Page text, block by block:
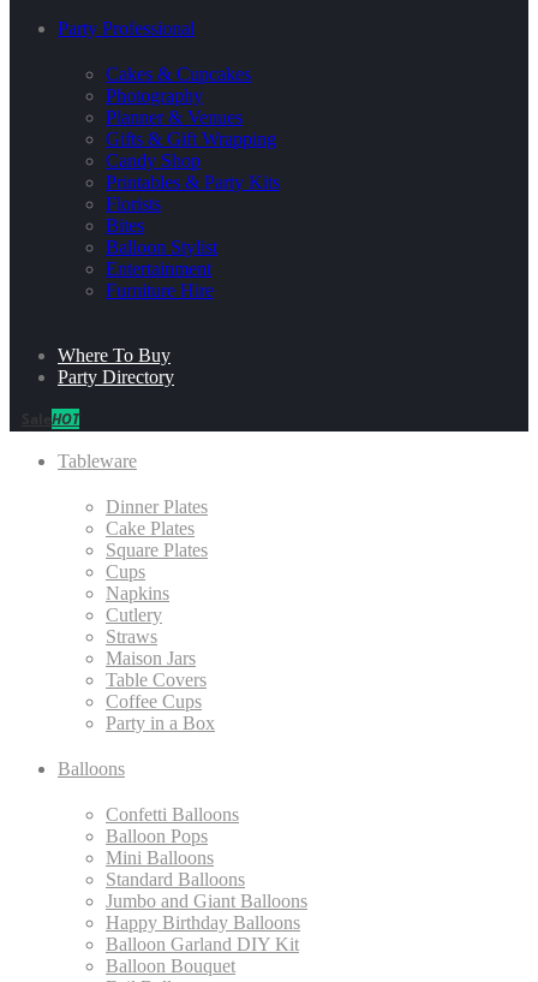
Party Professional
Cakes & Cupcakes
Photography
Planner & Venues
Gifts & Gift Wrapping
Candy Shop
Printables & Party Kits
Florists
Bites
Balloon Stylist
Entertainment
Furniture Hire
Where To Buy
Party Directory
HOT
Tableware
Dinner Plates
Cake Plates
Square Plates
Cups
Napkins
Cutlery
Straws
Maison Jars
Table Covers
Coffee Cups
Party in a Box
Balloons
Confetti Balloons
Balloon Pops
Mini Balloons
Standard Balloons
Jumbo and Giant Balloons
Happy Birthday Balloons
Balloon Garland DIY Kit
Balloon Bouquet